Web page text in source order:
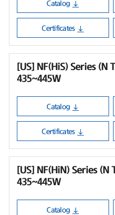
Catalog
Certificates
[US] NF(HiS) Series (N
435~445W
Catalog
Certificates
[US] NF(HiN) Series (N
435~445W
Catalog